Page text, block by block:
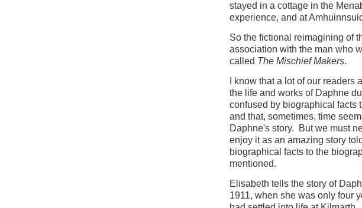
stayed in a cottage in the
experience, and at
So the fictional reimagining of
association with the man who
called The Mischief Makers.
I know that a lot of our
the life and works of Daphne
confused by biographical facts
and that, sometimes, time
Daphne's story. But we must
enjoy it as an amazing story
biographical facts to the
mentioned.
Elisabeth tells the story of
1911, when she was only four